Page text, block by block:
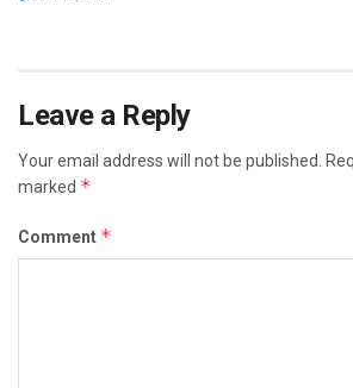
Leave a Reply
Your email address will not be published.
marked *
Comment *